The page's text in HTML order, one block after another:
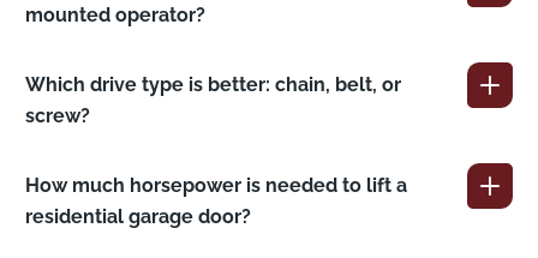
mounted operator?
Which drive type is better: chain, belt, or
screw?
How much horsepower is needed to lift a
residential garage door?